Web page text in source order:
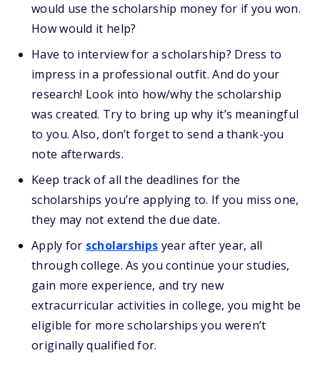
would use the scholarship money for if you won.
How would it help?
Have to interview for a scholarship? Dress to
impress in a professional outfit. And do your
research! Look into how/why the scholarship
was created. Try to bring up why it’s meaningful
to you. Also, don’t forget to send a thank-you
note afterwards.
Keep track of all the deadlines for the
scholarships you’re applying to. If you miss one,
they may not extend the due date.
Apply for scholarships year after year, all
through college. As you continue your studies,
gain more experience, and try new
extracurricular activities in college, you might be
eligible for more scholarships you weren’t
originally qualified for.